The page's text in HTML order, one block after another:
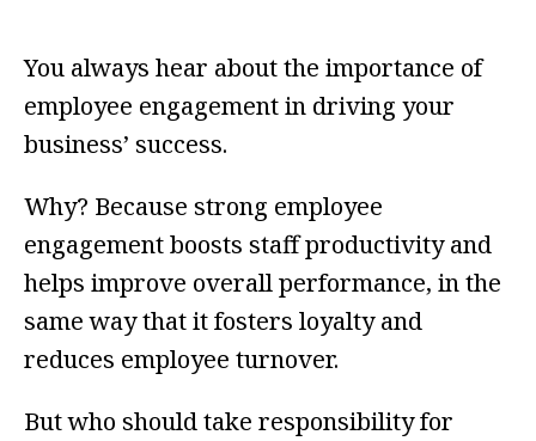
You always hear about the importance of
employee engagement in driving your
business’ success.
Why? Because strong employee
engagement boosts staff productivity and
helps improve overall performance, in the
same way that it fosters loyalty and
reduces employee turnover.
But who should take responsibility for